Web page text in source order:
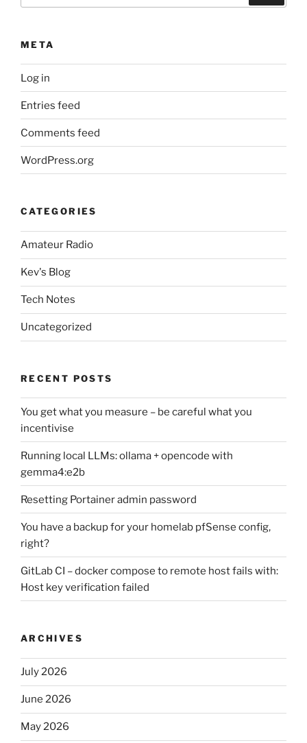
META
Log in
Entries feed
Comments feed
WordPress.org
CATEGORIES
Amateur Radio
Kev's Blog
Tech Notes
Uncategorized
RECENT POSTS
You get what you measure – be careful what you
incentivise
Running local LLMs: ollama + opencode with
gemma4:e2b
Resetting Portainer admin password
You have a backup for your homelab pfSense config,
right?
GitLab CI – docker compose to remote host fails with:
Host key verification failed
ARCHIVES
July 2026
June 2026
May 2026